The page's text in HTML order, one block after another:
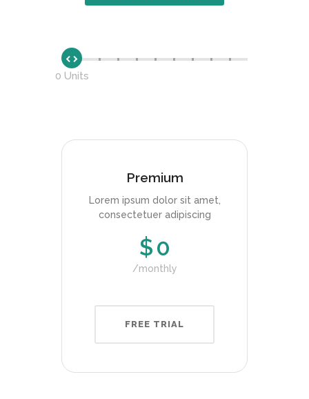
0 Units
Premium
Lorem ipsum dolor sit amet,
consectetuer adipiscing
$0
monthly
FREE TRIAL